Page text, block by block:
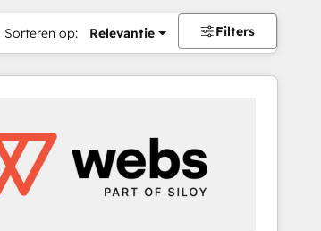
Sorteren op: Relevantie Filters